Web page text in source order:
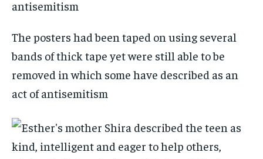
The posters had been taped on using several
bands of thick tape yet were still able to be
removed in which some have described as an
act of antisemitism